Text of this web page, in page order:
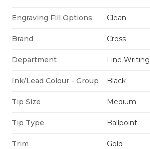
Engraving Fill Options Clean
Brand Cross
Department Fine Writing
Ink/Lead Colour - Group Black
Tip Size Medium
Tip Type Ballpoint
Trim Gold